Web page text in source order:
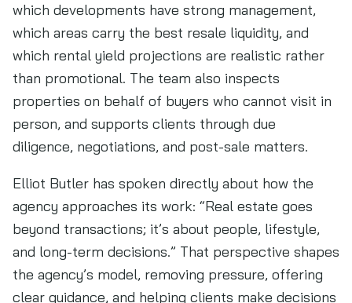
which developments have strong management,
which areas carry the best resale liquidity, and
which rental yield projections are realistic rather
than promotional. The team also inspects
properties on behalf of buyers who cannot visit in
person, and supports clients through due
diligence, negotiations, and post-sale matters.
Elliot Butler has spoken directly about how the
agency approaches its work: “Real estate goes
beyond transactions; it’s about people, lifestyle,
and long-term decisions.” That perspective shapes
the agency’s model, removing pressure, offering
clear guidance, and helping clients make decisions